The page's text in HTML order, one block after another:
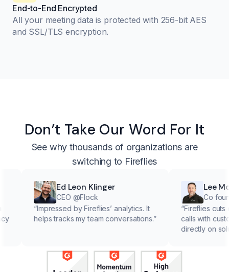
End-to-End Encrypted
All your meeting data is protected with 256-bit AES
and SSL/TLS encryption.
Don’t Take Our Word For It
See why thousands of organizations are
switching to Fireflies
Ed Leon Klinger
CEO @Flock
Impressed by Fireflies’ analytics. It
helps tracks my team conversations.”
Lee
Co founder
Fireflies cuts
calls with
directly on